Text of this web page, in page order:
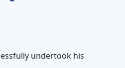
undertook his